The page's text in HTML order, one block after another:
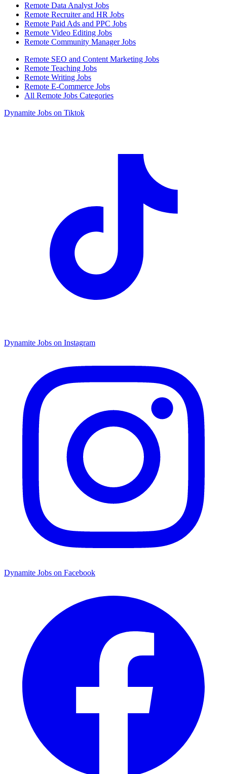
Remote Data Analyst Jobs
Remote Recruiter and HR Jobs
Remote Paid Ads and PPC Jobs
Remote Video Editing Jobs
Remote Community Manager Jobs
Remote SEO and Content Marketing Jobs
Remote Teaching Jobs
Remote Writing Jobs
Remote E-Commerce Jobs
All Remote Jobs Categories
Dynamite Jobs on Tiktok
Dynamite Jobs on Instagram
Dynamite Jobs on Facebook